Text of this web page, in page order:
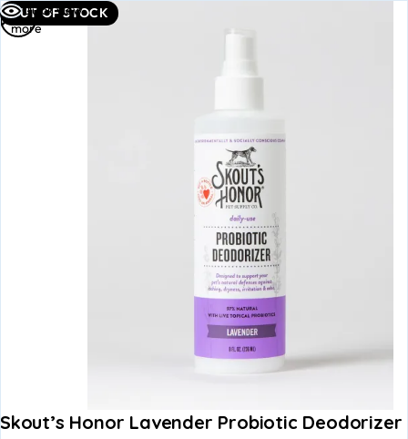
OUT OF STOCK
Quick view
Skout’s Honor Lavender Probiotic Deodorizer
Read
more